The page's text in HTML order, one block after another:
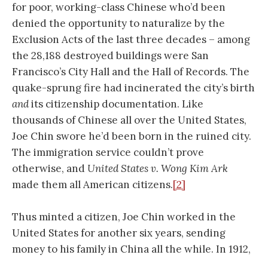
for poor, working-class Chinese who’d been
denied the opportunity to naturalize by the
Exclusion Acts of the last three decades – among
the 28,188 destroyed buildings were San
Francisco’s City Hall and the Hall of Records. The
quake-sprung fire had incinerated the city’s birth
andits citizenship documentation. Like
thousands of Chinese all over the United States,
Joe Chin swore he’d been born in the ruined city.
The immigration service couldn’t prove
otherwise, and United States v. Wong Kim Ark
made them all American citizens.[2]
Thus minted a citizen, Joe Chin worked in the
United States for another six years, sending
money to his family in China all the while. In 1912,